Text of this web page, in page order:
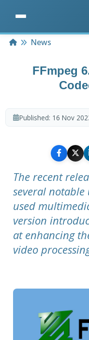
HomeNews
FFmpeg
Published: 16 Nov
The recent
several
used
version
at enhancing
video